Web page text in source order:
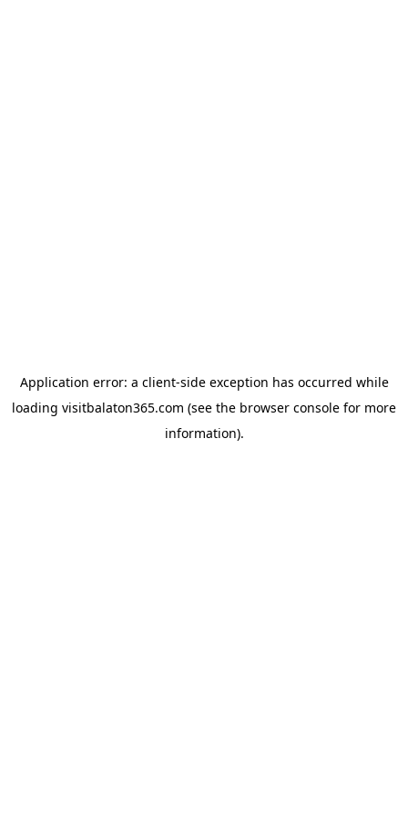
Application error: a client-side exception has occurred while
loading visitbalaton365.com (see the browser console for more
information).